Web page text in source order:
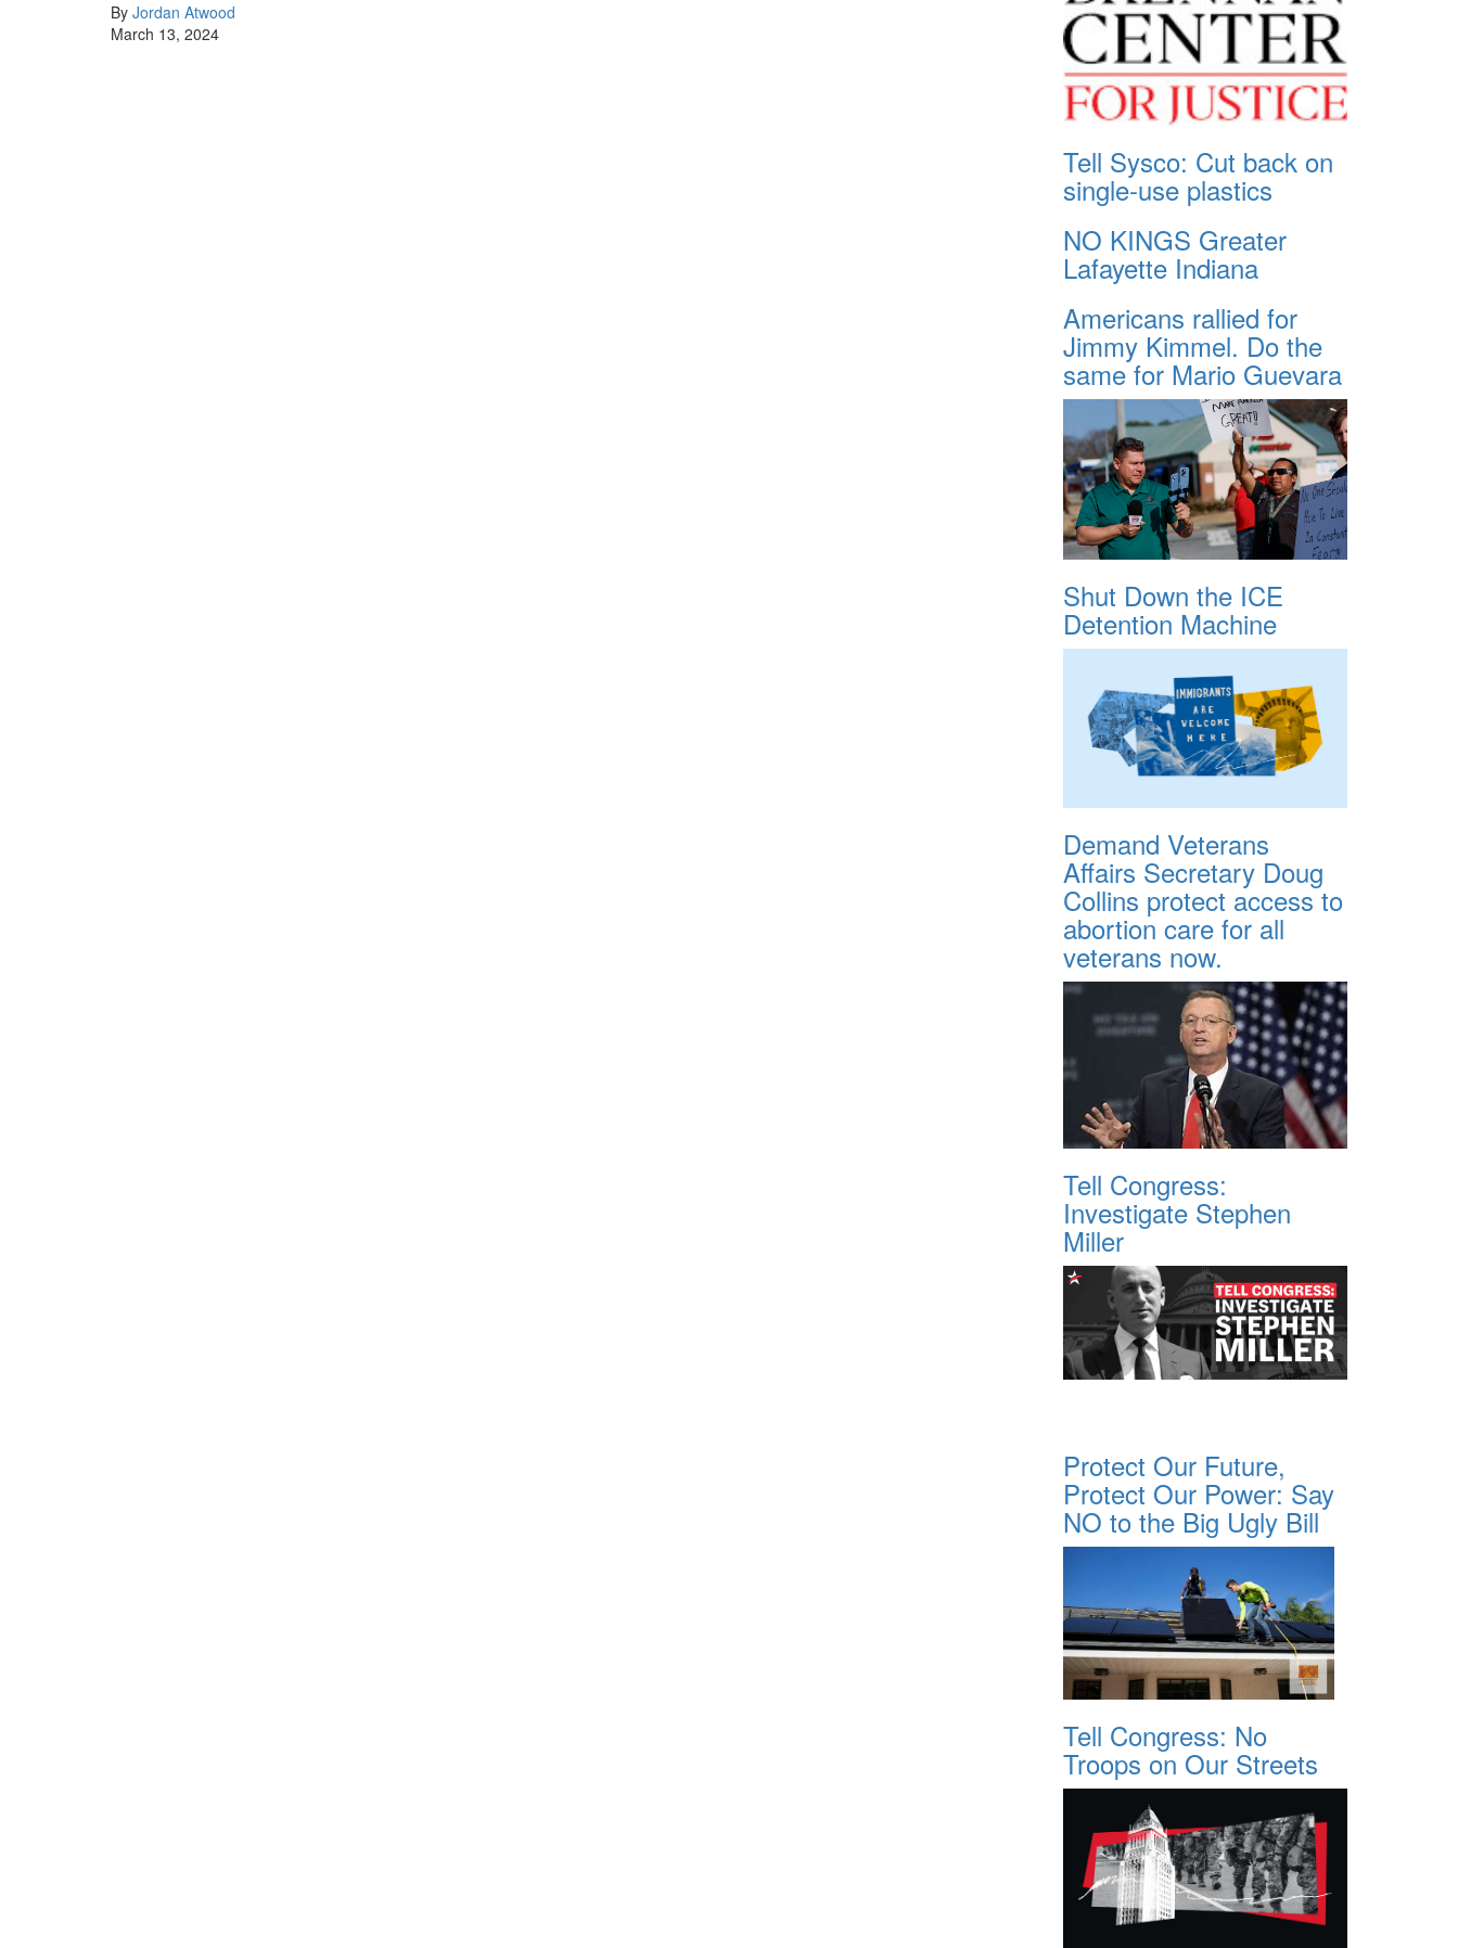
By Jordan Atwood
March 13, 2024
Tell Sysco: Cut back on
single-use plastics
NO KINGS Greater
Lafayette Indiana
Americans rallied for
Jimmy Kimmel. Do the
same for Mario Guevara
Shut Down the ICE
Detention Machine
Demand Veterans
Affairs Secretary Doug
Collins protect access to
abortion care for all
veterans now.
Tell Congress:
Investigate Stephen
Miller
Protect Our Future,
Protect Our Power: Say
NO to the Big Ugly Bill
Tell Congress: No
Troops on Our Streets